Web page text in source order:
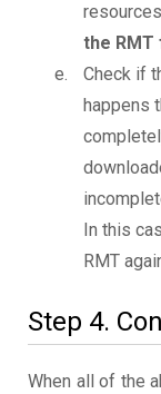
the RMT
Check if
happens
In this
RMT
Step 4.
When all of the